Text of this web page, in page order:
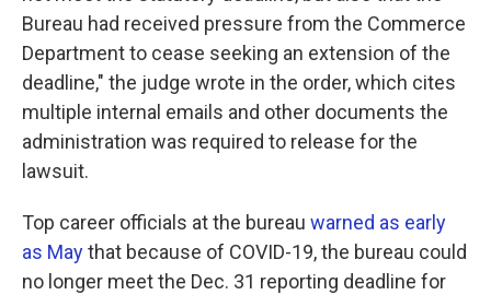
Bureau had received pressure from the Commerce
Department to cease seeking an extension of the
deadline," the judge wrote in the order, which cites
multiple internal emails and other documents the
administration was required to release for the
lawsuit.
Top career officials at the bureau warned as early
as Maythat because of COVID-19, the bureau could
no longer meet the Dec. 31 reporting deadline for